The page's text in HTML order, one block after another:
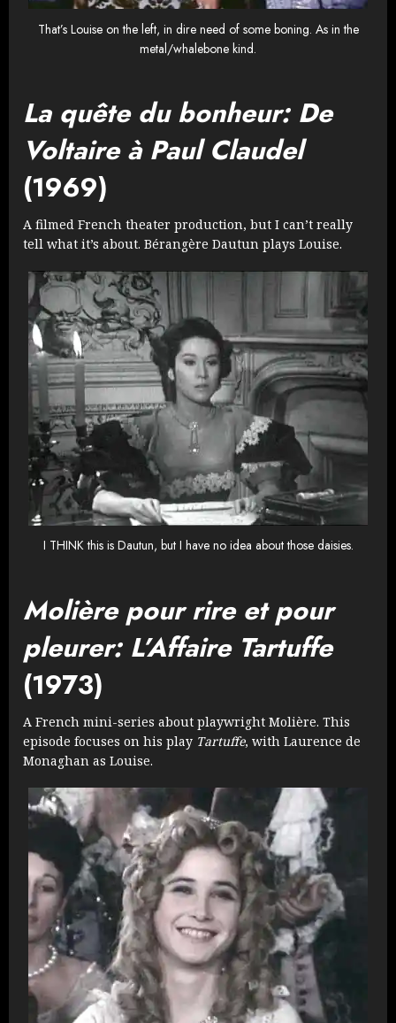
That’s Louise on the left, in dire need of some boning. As in the
metal/whalebone kind.
La quête du bonheur: De
Voltaire à Paul Claudel
(1969)
A filmed French theater production, but I can’t really
tell what it’s about. Bérangère Dautun plays Louise.
I THINK this is Dautun, but I have no idea about those daisies.
Molière pour rire et pour
pleurer: L’Affaire Tartuffe
(1973)
A French mini-series about playwright Molière. This
episode focuses on his play Tartuffe, with Laurence de
Monaghan as Louise.